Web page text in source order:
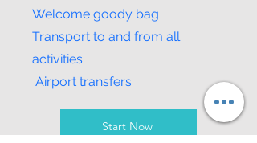
Welcome goody bag
Transport to and from all
activities
Airport transfers
Start Now